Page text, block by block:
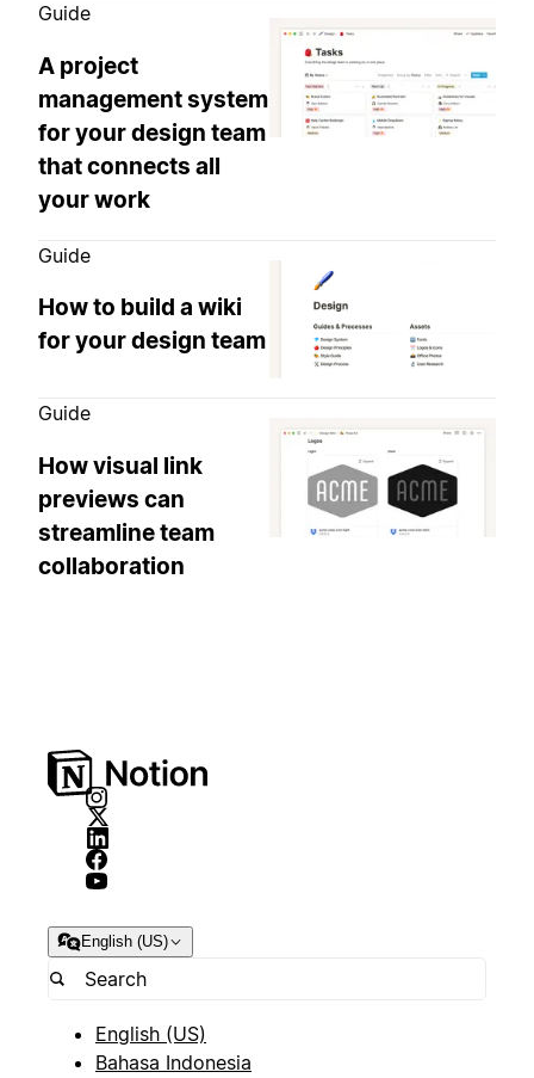
Guide
A project
management system
for your design team
that connects all
your work
Guide
How to build a wiki
for your design team
Guide
How visual link
previews can
streamline team
collaboration
English (US)
English (US)
Bahasa Indonesia